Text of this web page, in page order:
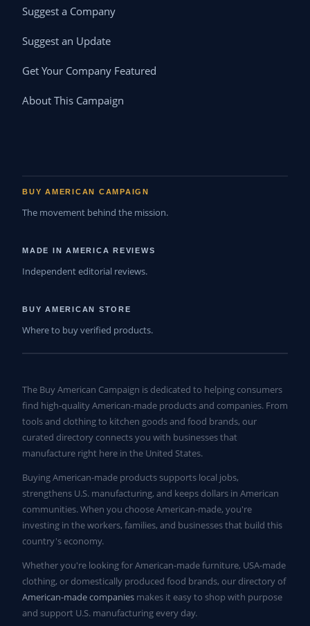
Suggest a Company
Suggest an Update
Get Your Company Featured
About This Campaign
BUY AMERICAN CAMPAIGN
The movement behind the mission.
MADE IN AMERICA REVIEWS
Independent editorial reviews.
BUY AMERICAN STORE
Where to buy verified products.
The Buy American Campaign is dedicated to helping consumers
find high-quality American-made products and companies. From
tools and clothing to kitchen goods and food brands, our
curated directory connects you with businesses that
manufacture right here in the United States.
Buying American-made products supports local jobs,
strengthens U.S. manufacturing, and keeps dollars in American
communities. When you choose American-made, you're
investing in the workers, families, and businesses that build this
country's economy.
Whether you're looking for American-made furniture, USA-made
clothing, or domestically produced food brands, our directory of
American-made companies makes it easy to shop with purpose
and support U.S. manufacturing every day.